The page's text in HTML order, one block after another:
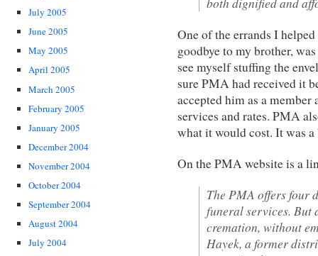
July 2005
June 2005
May 2005
April 2005
March 2005
February 2005
January 2005
December 2004
November 2004
October 2004
September 2004
August 2004
July 2004
One of the errands I
goodbye to my brother,
see myself stuffing the
sure PMA had received it
accepted him as a
services and rates. PMA
what it would cost. It was a
On the PMA website is a
The PMA offers four
funeral services. But
cremation, without
Hayek, a former